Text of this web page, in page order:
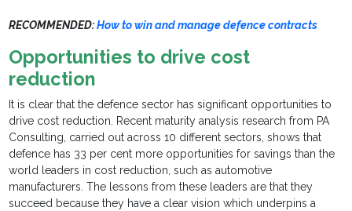
RECOMMENDED:How to win and manage defence contracts
Opportunities to drive cost
reduction
It is clear that the defence sector has significant opportunities to
drive cost reduction. Recent maturity analysis research from PA
Consulting, carried out across 10 different sectors, shows that
defence has 33 per cent more opportunities for savings than the
world leaders in cost reduction, such as automotive
manufacturers. The lessons from these leaders are that they
succeed because they have a clear vision which underpins a